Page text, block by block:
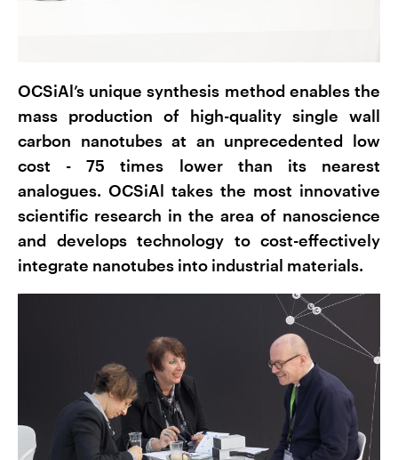
OCSiAl’s unique synthesis method enables the
mass production of high-quality single wall
carbon nanotubes at an unprecedented low
cost - 75 times lower than its nearest
analogues. OCSiAl takes the most innovative
scientific research in the area of nanoscience
and develops technology to cost-effectively
integrate nanotubes into industrial materials.